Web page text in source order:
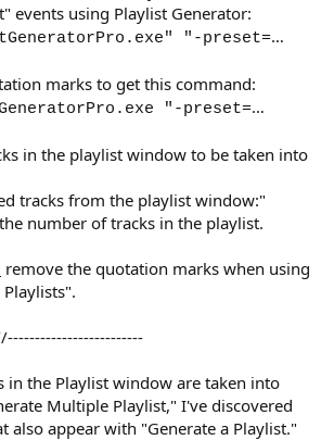
events using Playlist Generator:
"-preset=…​
marks to get this command:
"-preset=…​
in the playlist window to be taken into
tracks from the playlist window:"
number of tracks in the playlist.
remove the quotation marks when using
in the Playlist window are taken into
Multiple Playlist," I've discovered
also appear with "Generate a Playlist."